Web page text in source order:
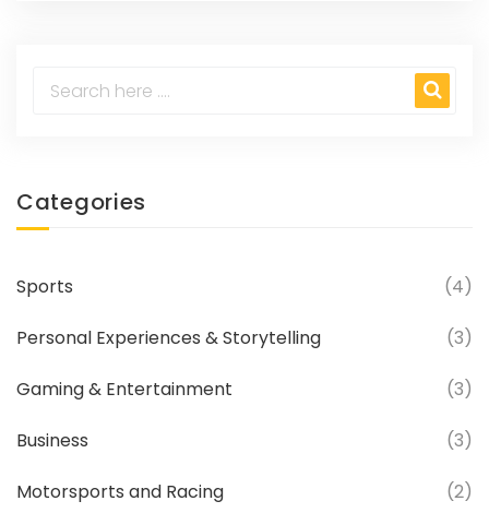
Categories
Sports (4)
Personal Experiences & Storytelling (3)
Gaming & Entertainment (3)
Business (3)
Motorsports and Racing (2)